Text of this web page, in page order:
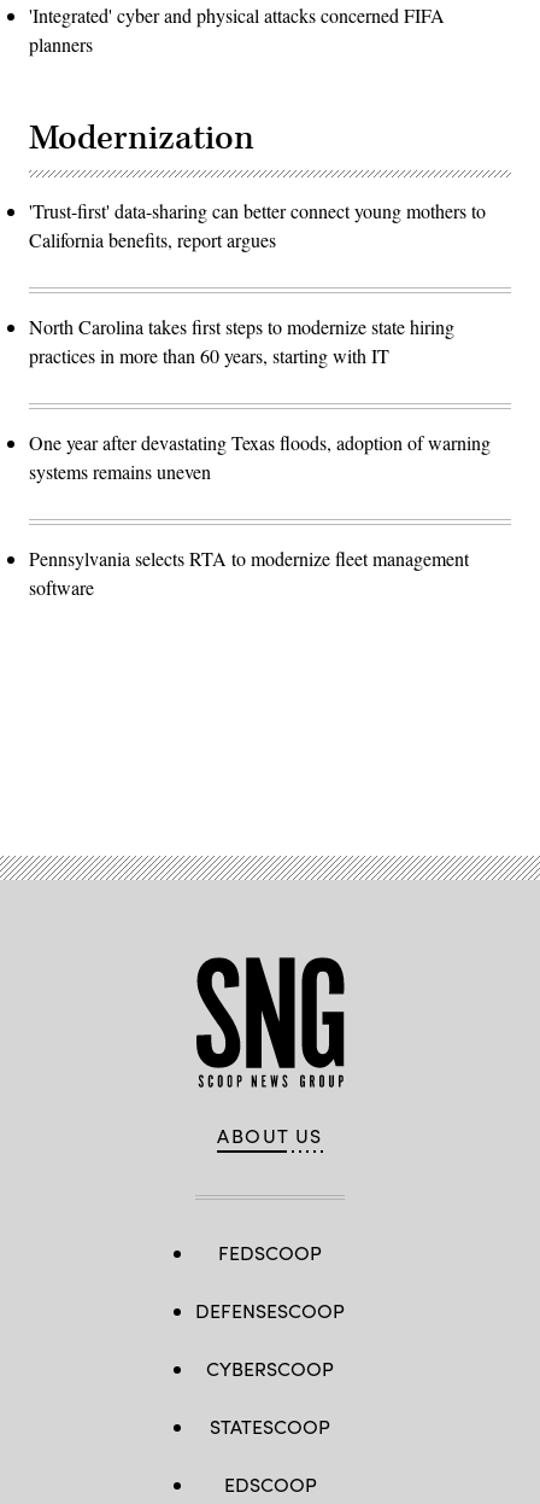
'Integrated' cyber and physical attacks concerned FIFA
planners
Modernization
'Trust-first' data-sharing can better connect young mothers to
California benefits, report argues
North Carolina takes first steps to modernize state hiring
practices in more than 60 years, starting with IT
One year after devastating Texas floods, adoption of warning
systems remains uneven
Pennsylvania selects RTA to modernize fleet management
software
ABOUT US
FEDSCOOP
DEFENSESCOOP
CYBERSCOOP
STATESCOOP
EDSCOOP